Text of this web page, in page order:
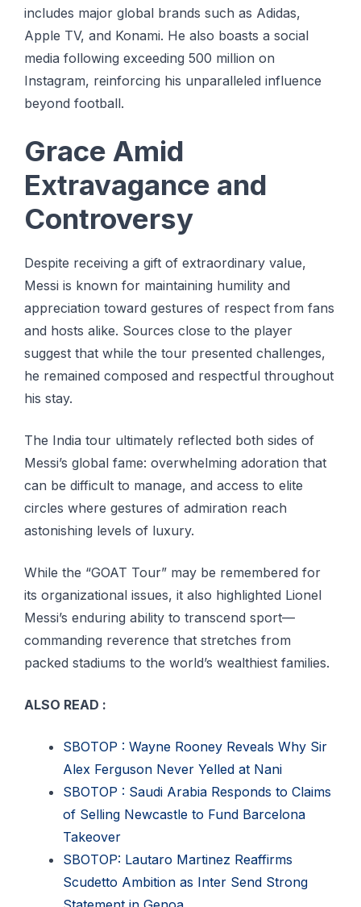
includes major global brands such as Adidas,
Apple TV, and Konami. He also boasts a social
media following exceeding 500 million on
Instagram, reinforcing his unparalleled influence
beyond football.
Grace Amid
Extravagance and
Controversy
Despite receiving a gift of extraordinary value,
Messi is known for maintaining humility and
appreciation toward gestures of respect from fans
and hosts alike. Sources close to the player
suggest that while the tour presented challenges,
he remained composed and respectful throughout
his stay.
The India tour ultimately reflected both sides of
Messi’s global fame: overwhelming adoration that
can be difficult to manage, and access to elite
circles where gestures of admiration reach
astonishing levels of luxury.
While the “GOAT Tour” may be remembered for
its organizational issues, it also highlighted Lionel
Messi’s enduring ability to transcend sport—
commanding reverence that stretches from
packed stadiums to the world’s wealthiest families.
ALSO READ :
SBOTOP : Wayne Rooney Reveals Why Sir
Alex Ferguson Never Yelled at Nani
SBOTOP : Saudi Arabia Responds to Claims
of Selling Newcastle to Fund Barcelona
Takeover
SBOTOP: Lautaro Martinez Reaffirms
Scudetto Ambition as Inter Send Strong